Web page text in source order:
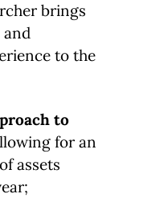
brings
and
to the
to
for an
assets